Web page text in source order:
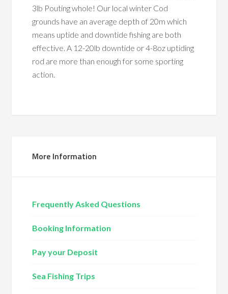
3lb Pouting whole! Our local winter Cod
grounds have an average depth of 20m which
means uptide and downtide fishing are both
effective. A 12-20lb downtide or 4-8oz uptiding
rod are more than enough for some sporting
action.
More Information
Frequently Asked Questions
Booking Information
Pay your Deposit
Sea Fishing Trips